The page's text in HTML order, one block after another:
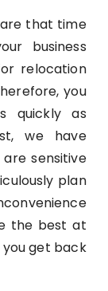
that time
business
relocation
you
quickly as
we have
sensitive
plan
the best at
you get back